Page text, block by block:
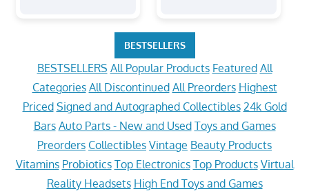
BESTSELLERS
BESTSELLERS All Popular Products Featured All
Categories All Discontinued All Preorders Highest
Priced Signed and Autographed Collectibles 24k Gold
Bars Auto Parts - New and Used Toys and Games
Preorders Collectibles Vintage Beauty Products
Vitamins Probiotics Top Electronics Top Products Virtual
Reality Headsets High End Toys and Games